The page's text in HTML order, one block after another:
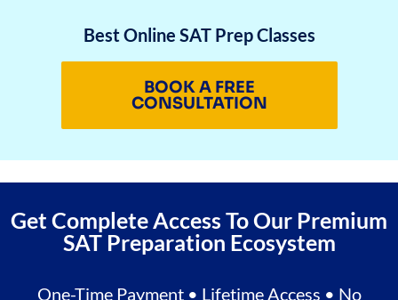
Best Online SAT Prep Classes
BOOK A FREE
CONSULTATION
Get Complete Access To Our Premium
SAT Preparation Ecosystem
One-Time Payment • Lifetime Access • No